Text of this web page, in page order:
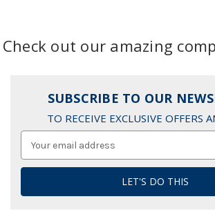
Check out our amazing
SUBSCRIBE TO OUR
TO RECEIVE EXCLUSIVE OFFERS
Address